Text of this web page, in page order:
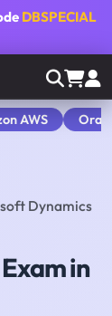
DBSPECIAL
AWS
Dynamics
in